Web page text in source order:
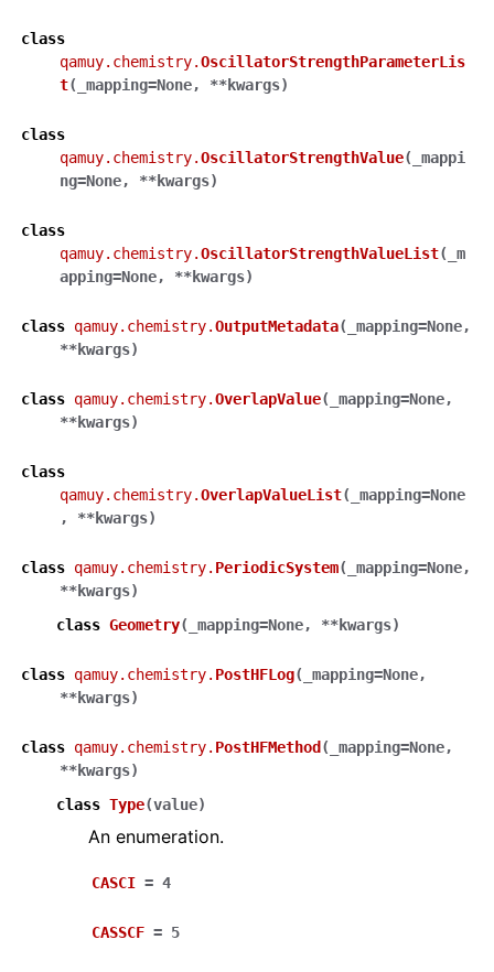
class
qamuy.chemistry.OscillatorStrengthParameterLis
t( _mapping=None, **kwargs)
class
qamuy.chemistry.OscillatorStrengthValue(
_mappi
ng=None, **kwargs)
class
qamuy.chemistry.OscillatorStrengthValueList(
_m
apping=None, **kwargs)
class qamuy.chemistry.OutputMetadata( _mapping=None,
**kwargs)
class qamuy.chemistry.OverlapValue( _mapping=None,
**kwargs)
class
qamuy.chemistry.OverlapValueList( _mapping=None
, **kwargs)
class qamuy.chemistry. PeriodicSystem( _mapping=None,
**kwargs)
class Geometry( _mapping=None, **kwargs)
class qamuy.chemistry. PostHFLog( _mapping=None,
**kwargs)
class qamuy.chemistry. PostHFMethod ( _mapping=None,
**kwargs)
class Type(value)
An enumeration.
CASCI = 4
CASSCF = 5